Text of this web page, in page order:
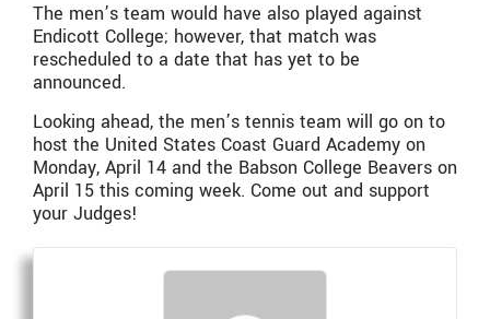
The men’s team would have also played against
Endicott College; however, that match was
rescheduled to a date that has yet to be
announced.
Looking ahead, the men’s tennis team will go on to
host the United States Coast Guard Academy on
Monday, April 14 and the Babson College Beavers on
April 15 this coming week. Come out and support
your Judges!